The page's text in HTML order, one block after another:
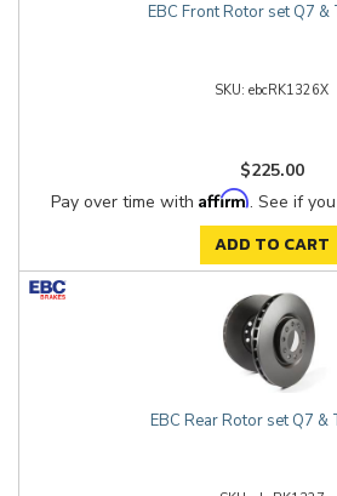
EBC Front Rotor set Q7 &
ebcRK1326X
$225.00
Pay over time with Affirm. See if
ADD TO CART
EBC Rear Rotor set Q7 &